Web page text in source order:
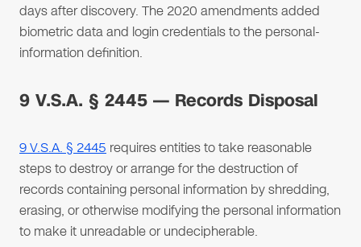
days after discovery. The 2020 amendments added
biometric data and login credentials to the personal-
information definition.
9 V.S.A. § 2445 — Records Disposal
9 V.S.A. § 2445 requires entities to take reasonable
steps to destroy or arrange for the destruction of
records containing personal information by shredding,
erasing, or otherwise modifying the personal information
to make it unreadable or undecipherable.